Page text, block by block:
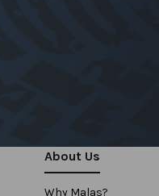
About Us
Why Malas?